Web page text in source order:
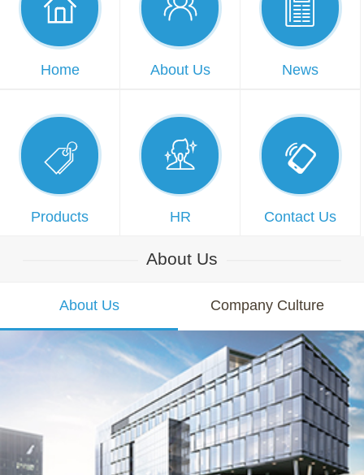

Home

About Us

News

Products

HR

Contact Us
About Us
About Us Company Culture